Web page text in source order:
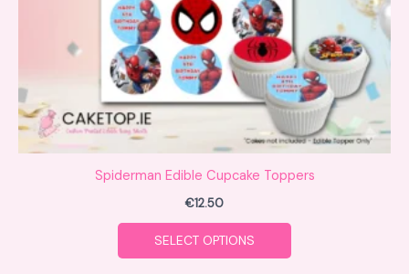
Spiderman Edible Cupcake Toppers
€12.50
SELECT OPTIONS
the
product
page